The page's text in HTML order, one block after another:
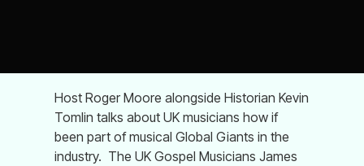
Host Roger Moore alongside Historian Kevin
Tomlin talks about UK musicians how if
been part of musical Global Giants in the
industry. The UK Gospel Musicians James